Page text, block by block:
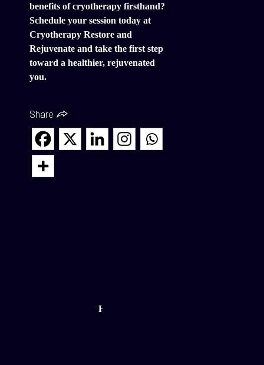
benefits of cryotherapy firsthand?
Schedule your session today at
Cryotherapy Restore and
Rejuvenate and take the first step
toward a healthier, rejuvenated
you.
Share
How